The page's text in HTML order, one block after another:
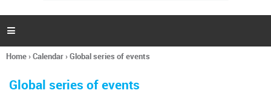
h
a

You
here
Home›Calendar›Global series of events
Global series of events